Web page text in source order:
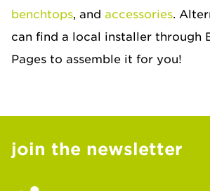
benchtops, and accessories.
can find a local installer through
Pages to assemble it for you!
join the newsletter